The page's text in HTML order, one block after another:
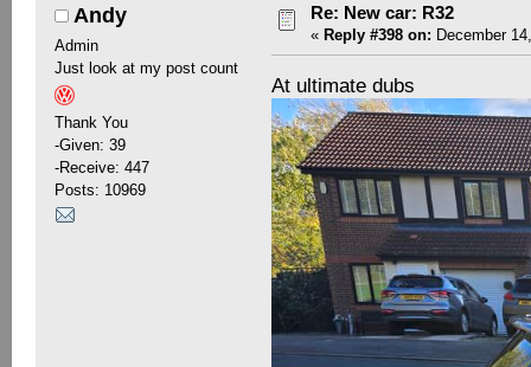
Andy
Admin
Just look at my post count
Thank You
-Given: 39
-Receive: 447
Posts: 10969
Re: New car: R32
« Reply #398 on: December
At ultimate dubs